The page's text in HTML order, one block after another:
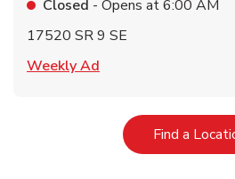
Closed - Opens at6:00 AM
17520 SR 9 SE
Weekly Ad
Find a